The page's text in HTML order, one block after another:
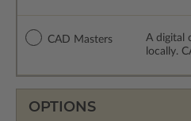
CAD Masters
A digital
locally.
OPTIONS